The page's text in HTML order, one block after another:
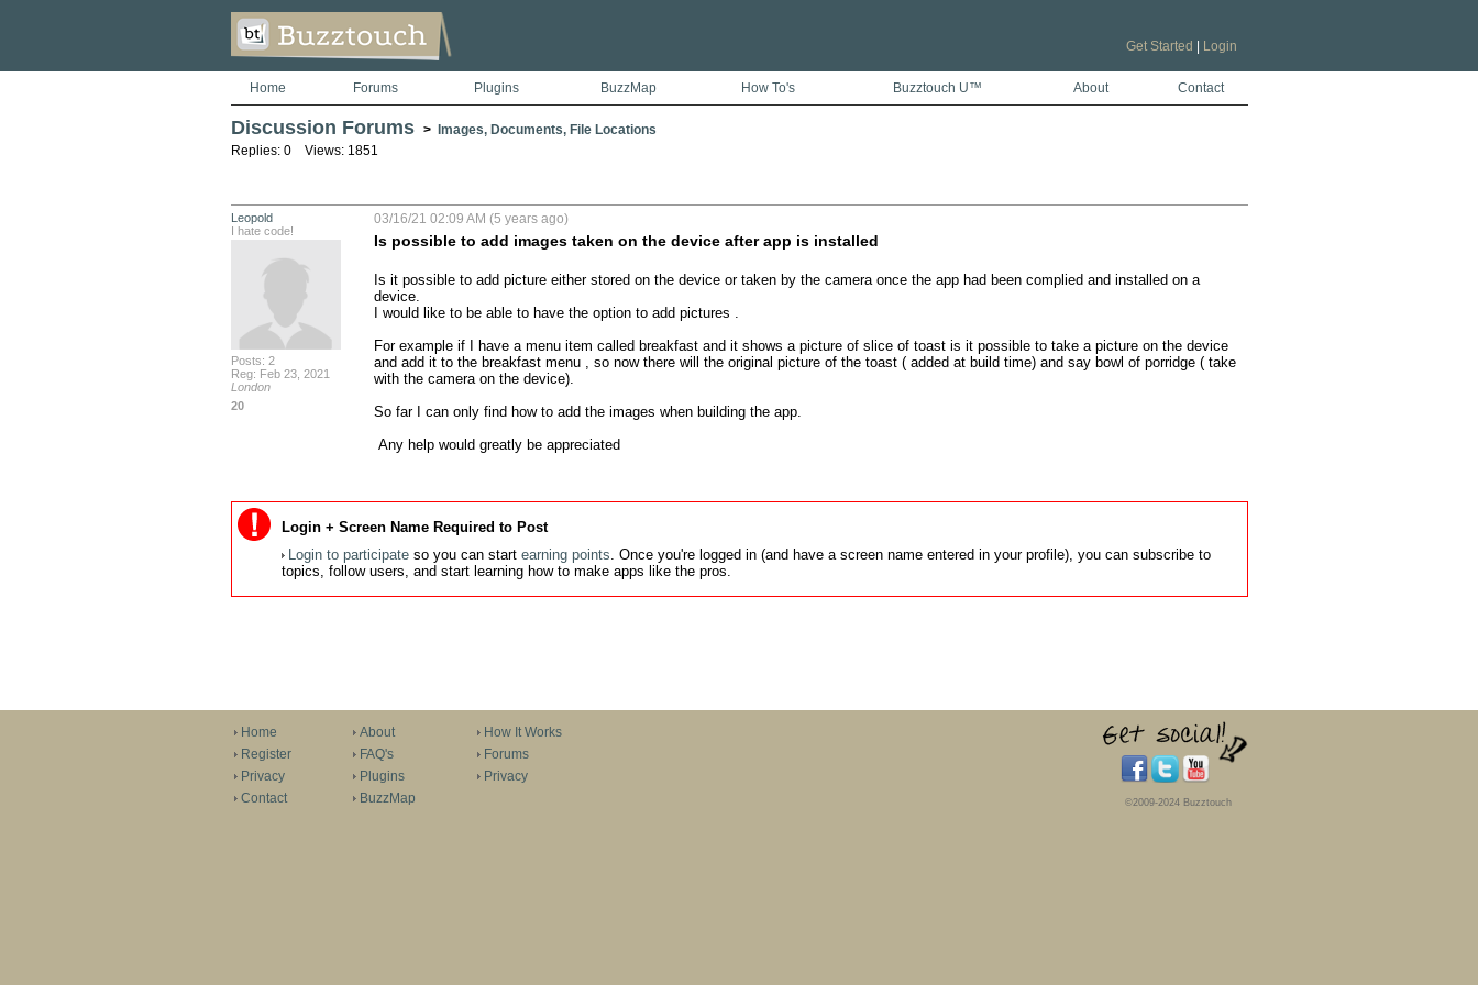
Get Started Login
Home Forums Plugins BuzzMap How To's Buzztouch U™ About Contact
Discussion Forums >
Images, Documents, File Locations
Replies: 0 Views: 1851
Leopold
I hate code!
Posts: 2
Reg: Feb 23, 2021
London
20
03/16/21 02:09 AM (5 years ago)
Is possible to add images taken on the device after app is installed
Is it possible to add picture either stored on the device or taken by the camera once the app had been complied and installed on a
device.
I would like to be able to have the option to add pictures .
For example if I have a menu item called breakfast and it shows a picture of slice of toast is it possible to take a picture on the device
and add it to the breakfast menu , so now there will the original picture of the toast ( added at build time) and say bowl of porridge ( take
with the camera on the device).
So far I can only find how to add the images when building the app.
Any help would greatly be appreciated
Login + Screen Name Required to Post
Login to participateso you can start earning points. Once you're logged in (and have a screen name entered in your profile), you can subscribe to
topics, follow users, and start learning how to make apps like the pros.
Home
Register
Privacy
Contact
About
FAQ's
Plugins
BuzzMap
How It Works
Forums
Privacy
©2009-2024 Buzztouch